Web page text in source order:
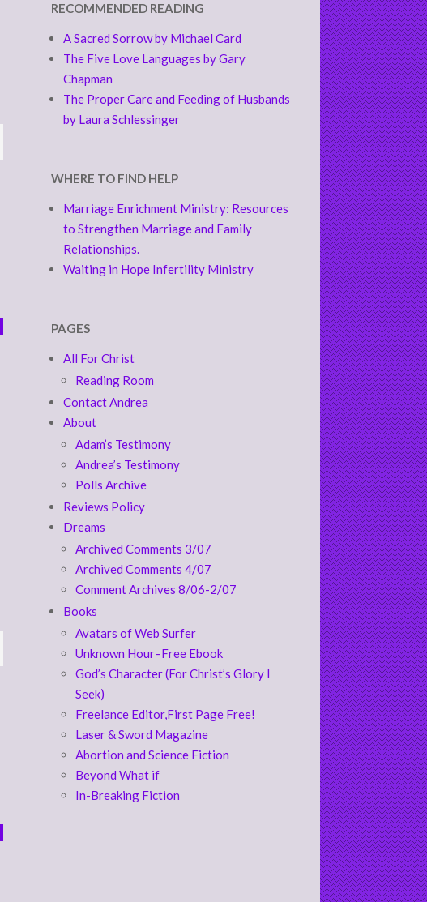
RECOMMENDED READING
A Sacred Sorrow by Michael Card
The Five Love Languages by Gary
Chapman
The Proper Care and Feeding of Husbands
by Laura Schlessinger
WHERE TO FIND HELP
Marriage Enrichment Ministry: Resources
to Strengthen Marriage and Family
Relationships.
Waiting in Hope Infertility Ministry
PAGES
All For Christ
Reading Room
Contact Andrea
About
Adam’s Testimony
Andrea’s Testimony
Polls Archive
Reviews Policy
Dreams
Archived Comments 3/07
Archived Comments 4/07
Comment Archives 8/06-2/07
Books
Avatars of Web Surfer
Unknown Hour–Free Ebook
God’s Character (For Christ’s Glory I
Seek)
Freelance Editor,First Page Free!
Laser & Sword Magazine
Abortion and Science Fiction
Beyond What if
In-Breaking Fiction